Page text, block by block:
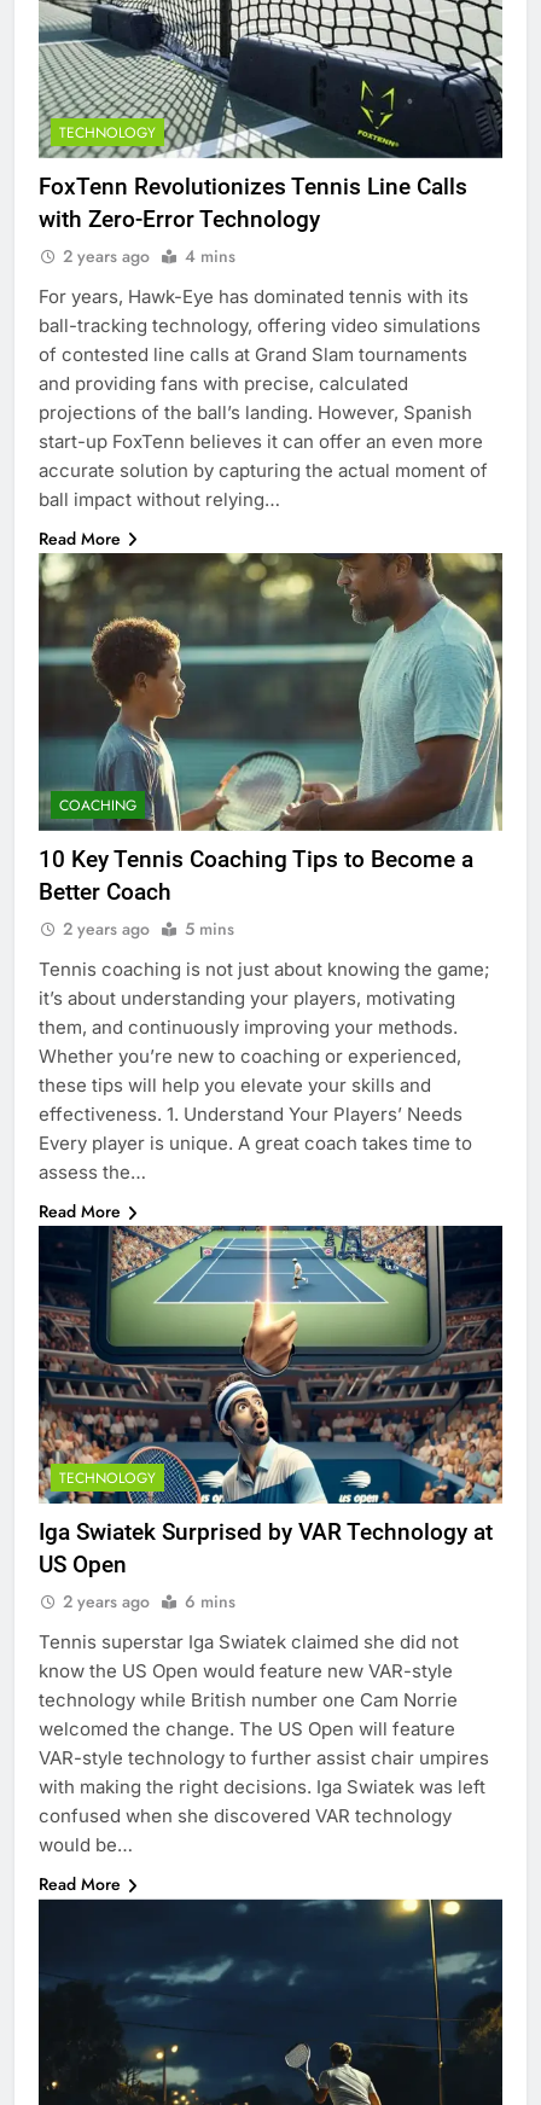
TECHNOLOGY
FoxTenn Revolutionizes Tennis Line Calls
with Zero-Error Technology
2 years ago 4 mins
For years, Hawk-Eye has dominated tennis with its
ball-tracking technology, offering video simulations
of contested line calls at Grand Slam tournaments
and providing fans with precise, calculated
projections of the ball’s landing. However, Spanish
start-up FoxTenn believes it can offer an even more
accurate solution by capturing the actual moment of
ball impact without relying…
Read More
COACHING
10 Key Tennis Coaching Tips to Become a
Better Coach
2 years ago 5 mins
Tennis coaching is not just about knowing the game;
it’s about understanding your players, motivating
them, and continuously improving your methods.
Whether you’re new to coaching or experienced,
these tips will help you elevate your skills and
effectiveness. 1. Understand Your Players’ Needs
Every player is unique. A great coach takes time to
assess the…
Read More
TECHNOLOGY
Iga Swiatek Surprised by VAR Technology at
US Open
2 years ago 6 mins
Tennis superstar Iga Swiatek claimed she did not
know the US Open would feature new VAR-style
technology while British number one Cam Norrie
welcomed the change. The US Open will feature
VAR-style technology to further assist chair umpires
with making the right decisions. Iga Swiatek was left
confused when she discovered VAR technology
would be…
Read More